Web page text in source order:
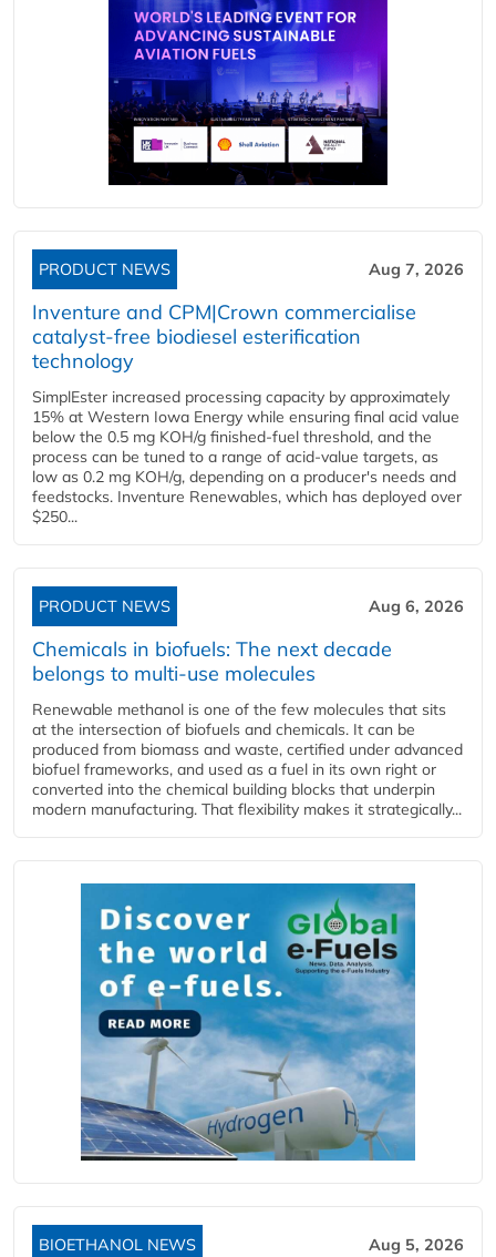
PRODUCT NEWS Aug 7, 2026
Inventure and CPM|Crown commercialise
catalyst-free biodiesel esterification
technology
SimplEster increased processing capacity by approximately
15% at Western Iowa Energy while ensuring final acid value
below the 0.5 mg KOH/g finished-fuel threshold, and the
process can be tuned to a range of acid-value targets, as
low as 0.2 mg KOH/g, depending on a producer's needs and
feedstocks. Inventure Renewables, which has deployed over
$250...
PRODUCT NEWS Aug 6, 2026
Chemicals in biofuels: The next decade
belongs to multi-use molecules
Renewable methanol is one of the few molecules that sits
at the intersection of biofuels and chemicals. It can be
produced from biomass and waste, certified under advanced
biofuel frameworks, and used as a fuel in its own right or
converted into the chemical building blocks that underpin
modern manufacturing. That flexibility makes it strategically...
BIOETHANOL NEWS Aug 5, 2026